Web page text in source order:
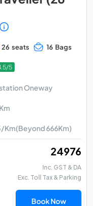
26 seats 16 Bags
5
Oneway
Km(Beyond 666Km)
₹ 24976
Inc. GST & DA
Exc. Toll Tax & Parking
Book Now